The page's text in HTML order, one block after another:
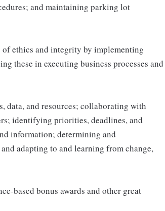
and maintaining parking lot
ethics and integrity by implementing
these in executing business processes and
data, and resources; collaborating with
identifying priorities, deadlines, and
information; determining and
adapting to and learning from change,
based bonus awards and other great